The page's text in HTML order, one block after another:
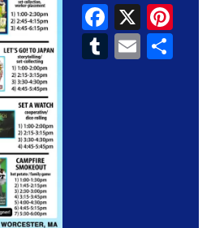
X
Tumblr
Email